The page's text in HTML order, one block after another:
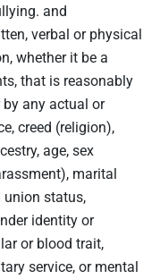
and
verbal or physical
whether it be a
that is reasonably
any actual or
creed (religion),
age, sex
marital
status,
identity or
or blood trait,
service, or mental